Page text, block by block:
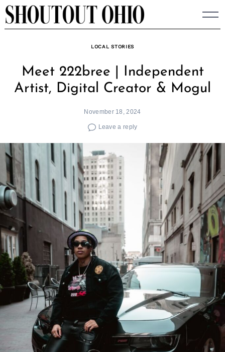
Skip
to
LOCAL STORIES
Meet 222bree | Independent
Artist, Digital Creator & Mogul
November 18, 2024
Leave a reply